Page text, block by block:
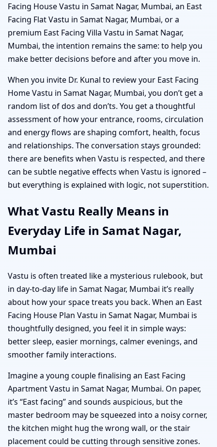
Facing House Vastu in Samat Nagar, Mumbai, an East
Facing Flat Vastu in Samat Nagar, Mumbai, or a
premium East Facing Villa Vastu in Samat Nagar,
Mumbai, the intention remains the same: to help you
make better decisions before and after you move in.
When you invite Dr. Kunal to review your East Facing
Home Vastu in Samat Nagar, Mumbai, you don’t get a
random list of dos and don’ts. You get a thoughtful
assessment of how your entrance, rooms, circulation
and energy flows are shaping comfort, health, focus
and relationships. The conversation stays grounded:
there are benefits when Vastu is respected, and there
can be subtle negative effects when Vastu is ignored –
but everything is explained with logic, not superstition.
What Vastu Really Means in
Everyday Life in Samat Nagar,
Mumbai
Vastu is often treated like a mysterious rulebook, but
in day-to-day life in Samat Nagar, Mumbai it’s really
about how your space treats you back. When an East
Facing House Plan Vastu in Samat Nagar, Mumbai is
thoughtfully designed, you feel it in simple ways:
better sleep, easier mornings, calmer evenings, and
smoother family interactions.
Imagine a young couple finalising an East Facing
Apartment Vastu in Samat Nagar, Mumbai. On paper,
it’s “East facing” and sounds auspicious, but the
master bedroom may be squeezed into a noisy corner,
the kitchen might hug the wrong wall, or the stair
placement could be cutting through sensitive zones.